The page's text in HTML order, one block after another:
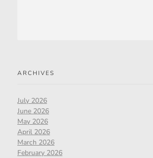
ARCHIVES
July 2026
June 2026
May 2026
April 2026
March 2026
February 2026